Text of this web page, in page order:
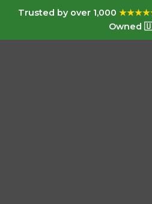
Trusted by over 1,000
Owned